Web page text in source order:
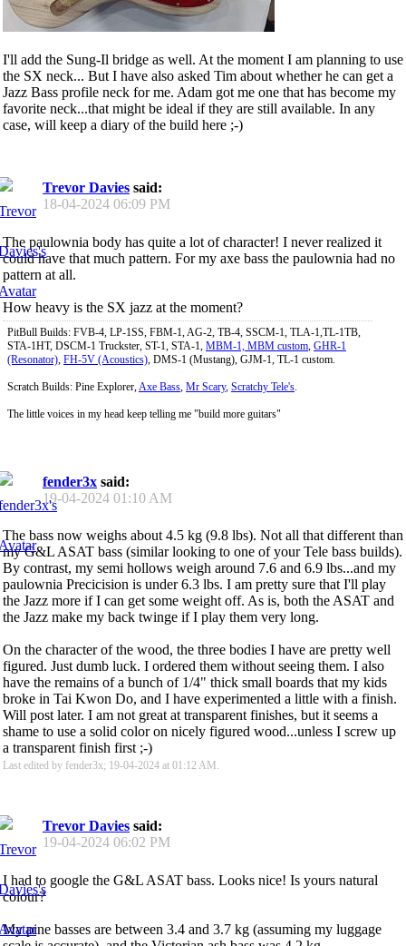
I'll add the Sung-Il bridge as well. At the moment I am planning to use
the SX neck... But I have also asked Tim about whether he can get a
Jazz Bass profile neck for me. Adam got me one that has become my
favorite neck...that might be ideal if they are still available. In any
case, will keep a diary of the build here ;-)
Trevor Davies said:
18-04-2024 06:09 PM
The paulownia body has quite a lot of character! I never realized it
could have that much pattern. For my axe bass the paulownia had no
pattern at all.
How heavy is the SX jazz at the moment?
PitBull Builds: FVB-4, LP-1SS, FBM-1, AG-2, TB-4, SSCM-1, TLA-1,TL-1TB,
STA-1HT, DSCM-1 Truckster, ST-1, STA-1, MBM-1, MBM custom GHR-1
(Resonator) FH-5V (Acoustics) , DMS-1 (Mustang), GJM-1, TL-1 custom.
Scratch Builds: Pine Explorer, Axe Bass Mr Scary, Scratchy Tele's
The little voices in my head keep telling me "build more guitars"
fender3x said:
19-04-2024 01:10 AM
The bass now weighs about 4.5 kg (9.8 lbs). Not all that different than
my G&L ASAT bass (similar looking to one of your Tele bass builds).
By contrast, my semi hollows weigh around 7.6 and 6.9 lbs...and my
paulownia Precicision is under 6.3 lbs. I am pretty sure that I'll play
the Jazz more if I can get some weight off. As is, both the ASAT and
the Jazz make my back twinge if I play them very long.
On the character of the wood, the three bodies I have are pretty well
figured. Just dumb luck. I ordered them without seeing them. I also
have the remains of a bunch of 1/4" thick small boards that my kids
broke in Tai Kwon Do, and I have experimented a little with a finish.
Will post later. I am not great at transparent finishes, but it seems a
shame to use a solid color on nicely figured wood...unless I screw up
a transparent finish first ;-)
Last edited by fender3x; 19-04-2024 at 01:12 AM .
Trevor Davies said:
19-04-2024 06:02 PM
I had to google the G&L ASAT bass. Looks nice! Is yours natural
colour?
My pine basses are between 3.4 and 3.7 kg (assuming my luggage